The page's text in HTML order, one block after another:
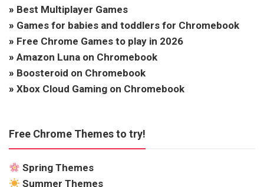
» Best Multiplayer Games
» Games for babies and toddlers for Chromebook
» Free Chrome Games to play in 2026
» Amazon Luna on Chromebook
» Boosteroid on Chromebook
» Xbox Cloud Gaming on Chromebook
Free Chrome Themes to try!
Spring Themes
Summer Themes